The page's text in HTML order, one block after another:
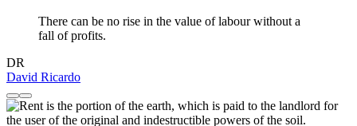
There can be no rise in the value of labour without a
fall of profits.
DR
David Ricardo